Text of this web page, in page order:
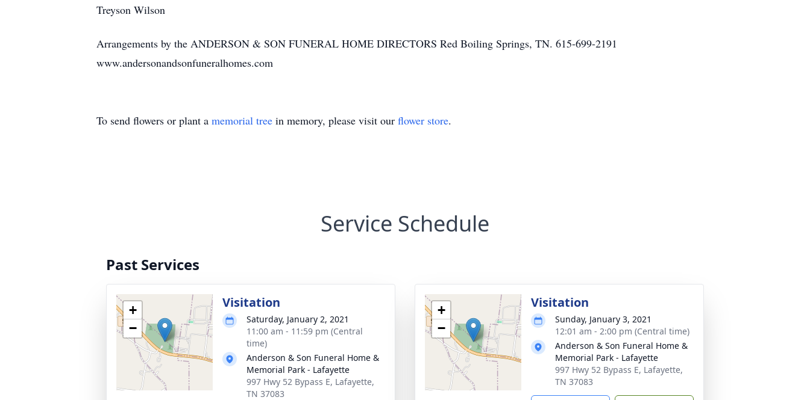
Treyson Wilson
Arrangements by the ANDERSON & SON FUNERAL HOME DIRECTORS Red Boiling Springs, TN. 615-699-2191
www.andersonandsonfuneralhomes.com
To send flowers or plant a memorial tree in memory, please visit our flower store.
Service Schedule
Past Services
+
−
Visitation
Saturday, January 2, 2021
11:00 am - 11:59 pm (Central
time)
Anderson & Son Funeral Home &
Memorial Park - Lafayette
997 Hwy 52 Bypass E, Lafayette,
TN 37083
+
−
Visitation
Sunday, January 3, 2021
12:01 am - 2:00 pm (Central time)
Anderson & Son Funeral Home &
Memorial Park - Lafayette
997 Hwy 52 Bypass E, Lafayette,
TN 37083